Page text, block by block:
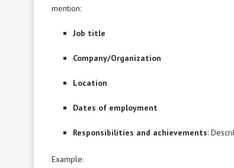
mention:
Job title
Company/Organization
Location
Dates of employment
Responsibilities and achievements:
Example: